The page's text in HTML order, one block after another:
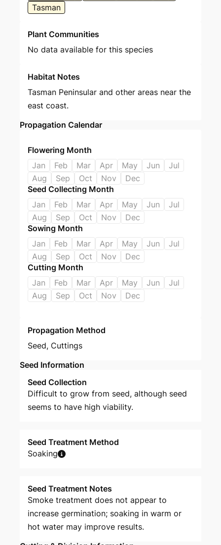
Tasman
Plant Communities
No data available for this species
Habitat Notes
Tasman Peninsular and other areas near the
east coast.
Propagation Calendar
Flowering Month
Jan
Feb Mar Apr May Jun
Jul
Aug
Sep Oct Nov
Dec
Seed Collecting Month
Jan
Feb Mar Apr May Jun
Jul
Aug
Sep Oct Nov
Dec
Sowing Month
Jan
Feb Mar Apr May Jun
Jul
Aug
Sep Oct Nov
Dec
Cutting Month
Jan
Feb Mar Apr May Jun
Jul
Aug
Sep Oct Nov Dec
Propagation Method
Seed, Cuttings
Seed Information
Seed Collection
Difficult to grow from seed, although seed
seems to have high viability.
Seed Treatment Method
Soaking
Seed Treatment Notes
Smoke treatment does not appear to
increase germination; soaking in warm or
hot water may improve results.